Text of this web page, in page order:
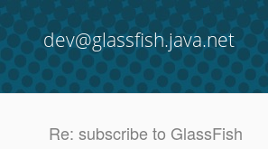
dev@glassfish.java.net
Re: subscribe to GlassFish